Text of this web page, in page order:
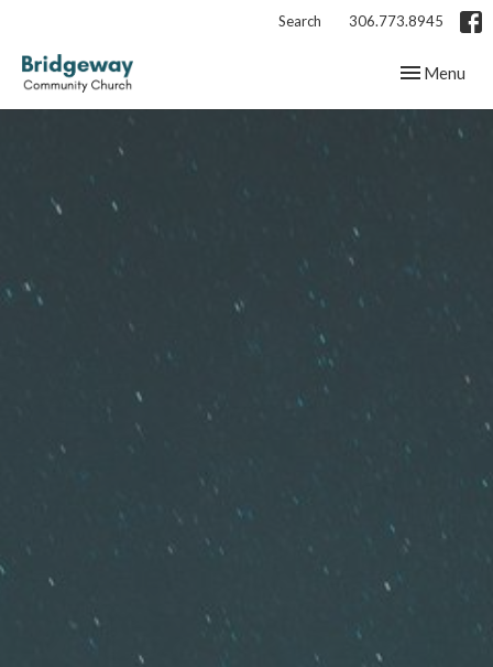
Search 306.773.8945
Toggle
Menu